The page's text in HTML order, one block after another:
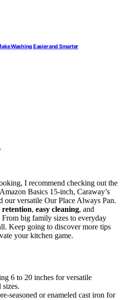
Washing Easier and Smarter
I recommend checking out the
Basics 15-inch, Caraway’s
our versatile Our Place Always Pan.
retention, easy cleaning, and
big family sizes to everyday
Keep going to discover more tips
your kitchen game.
6 to 20 inches for versatile
sizes.
seasoned or enameled cast iron for